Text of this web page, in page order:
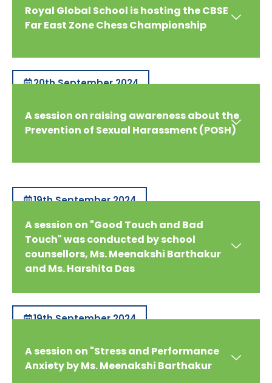
Royal Global School is hosting the CBSE
Far East Zone Chess Championship
20th September 2024
A session on raising awareness about the
Prevention of Sexual Harassment (POSH)
19th September 2024
A session on "Good Touch and Bad
Touch" was conducted by school
counsellors, Ms. Meenakshi Barthakur
and Ms. Harshita Das
19th September 2024
A session on "Stress and Performance
Anxiety by Ms. Meenakshi Barthakur